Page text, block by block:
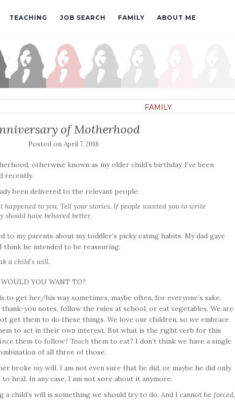
TEACHING JOB SEARCH FAMILY ABOUT ME
FAMILY
of Motherhood
Posted on April 7, 2018
otherwise known as my older child’s birthday. I’ve been
recently.
been delivered to the relevant people:
happened to you. Tell your stories. If people wanted you to write
should have behaved better.
to my parents about my toddler’s picky eating habits. My dad gave
he intended to be reassuring:
a child’s will.
YOU WANT TO?
to get her/his way sometimes, maybe often, for everyone’s sake.
you notes, follow the rules at school, or eat vegetables. We are
get them to do these things. We love our children, so we embrace
to act in their own interest. But what is the right verb for this
them to follow? Teach them to eat? I don’t think we have a single
of all three of those.
broke my will. I am not even sure that he did, or maybe he did only
heal. In any case, I am not sore about it anymore.
child’s will is something we should try to do. And I cannot be forced,